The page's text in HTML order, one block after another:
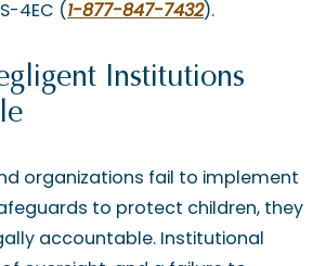
4EC (1-877-847-7432).
Institutions
organizations fail to implement
to protect children, they
accountable. Institutional